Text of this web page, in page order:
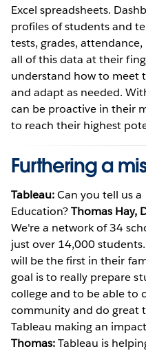
Excel spreadsheets.
profiles of students and
tests, grades,
all of this data at their
understand how to meet
and adapt as needed.
can be proactive in their
to reach their highest
Furthering a
Tableau:Can you tell us
Education?Thomas Hay,
We're a network of 34
just over 14,000
will be the first in their
goal is to really prepare
college and to be able to
community and do great
Tableau making an
Thomas:Tableau is